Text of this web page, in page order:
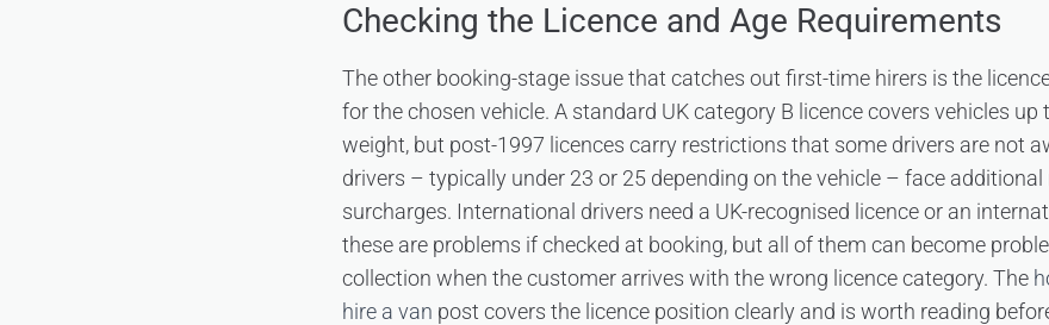
Checking the Licence and Age Requirements
The other booking-stage issue that catches out first-time hirers is the
for the chosen vehicle. A standard UK category B licence covers vehicles up
weight, but post-1997 licences carry restrictions that some drivers are not
drivers – typically under 23 or 25 depending on the vehicle – face
surcharges. International drivers need a UK-recognised licence or an
these are problems if checked at booking, but all of them can become
collection when the customer arrives with the wrong licence category. The
hire a van post covers the licence position clearly and is worth reading